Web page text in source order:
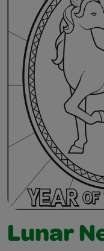
Lunar